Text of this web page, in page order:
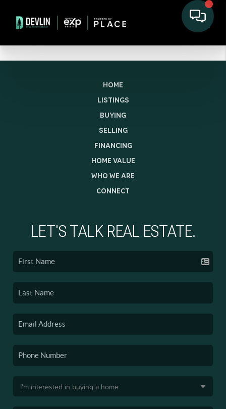
HOME
LISTINGS
BUYING
SELLING
FINANCING
HOME VALUE
WHO WE ARE
CONNECT
LET'S TALK REAL ESTATE.